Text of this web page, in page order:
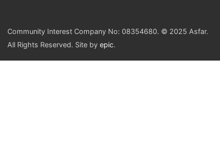
Community Interest Company No: 08354680. © 2025 Asfar.
All Rights Reserved. Site by epic.